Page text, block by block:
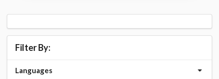
Filter By:
Languages